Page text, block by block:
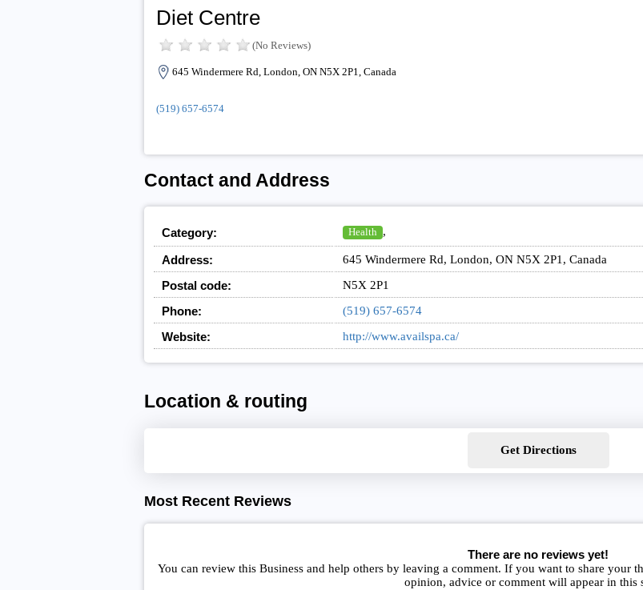
Diet Centre
(No Reviews)
645 Windermere Rd, London, ON N5X 2P1, Canada
(519) 657-6574
Contact and Address
Category: Health ,
Address: 645 Windermere Rd, London, ON N5X 2P1, Canada
Postal code: N5X 2P1
Phone: (519) 657-6574
Website: http://www.availspa.ca/
Location & routing
Get Directions
Most Recent Reviews
There are no reviews yet!
You can review this Business and help others by leaving a comment. If you want to share your
opinion, advice or comment will appear in this